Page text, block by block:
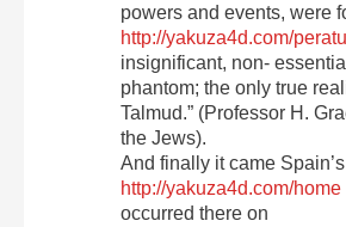
powers and events, were
http://yakuza4d.com/
insignificant, non-
phantom; the only true
Talmud.” (Professor H.
the Jews).
And finally it came
http://yakuza4d.com/home
occurred there on